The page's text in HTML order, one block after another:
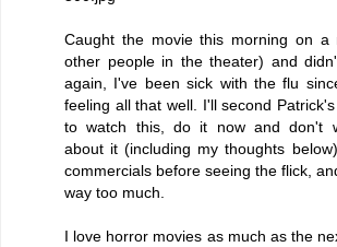
Caught the movie this morning on a
other people in the theater) and
again, I've been sick with the flu
feeling all that well. I'll second
to watch this, do it now and don't
about it (including my thoughts
commercials before seeing the flick,
way too much.
I love horror movies as much as the